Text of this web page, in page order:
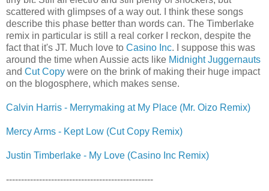
scattered with glimpses of a way out. I think these songs
describe this phase better than words can. The Timberlake
remix in particular is still a real corker I reckon, despite the
fact that it's JT. Much love to Casino Inc. I suppose this was
around the time when Aussie acts like Midnight Juggernauts
and Cut Copy were on the brink of making their huge impact
on the blogosphere, which makes sense.
Calvin Harris - Merrymaking at My Place (Mr. Oizo Remix)
Mercy Arms - Kept Low (Cut Copy Remix)
Justin Timberlake - My Love (Casino Inc Remix)
-------------------------------------------------